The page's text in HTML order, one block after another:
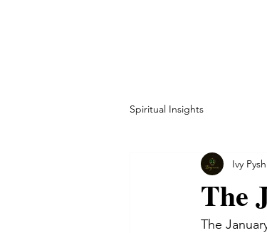
Spiritual Insights
The
Ivy
The